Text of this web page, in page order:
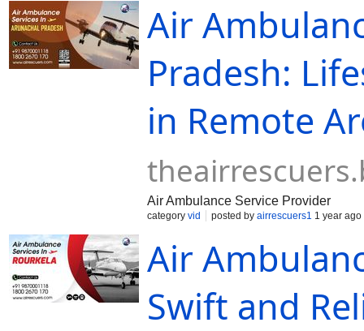
Air
Pradesh:
in Remote
Air Ambulance Service Provider
category vid posted by airrescuers1 1 year ago
Air
Swift and